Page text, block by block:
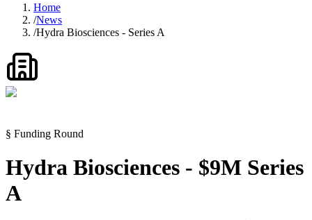
Home
/News
/Hydra Biosciences - Series A
§ Funding Round
Hydra Biosciences - $9M Series
A